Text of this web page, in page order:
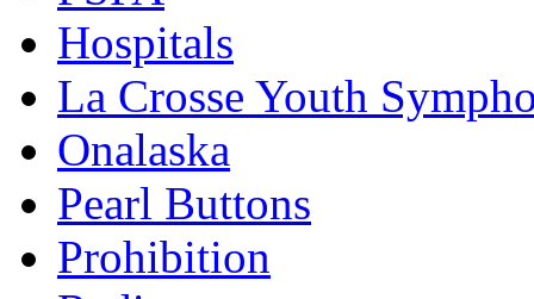
Hospitals
La Crosse Youth
Onalaska
Pearl Buttons
Prohibition